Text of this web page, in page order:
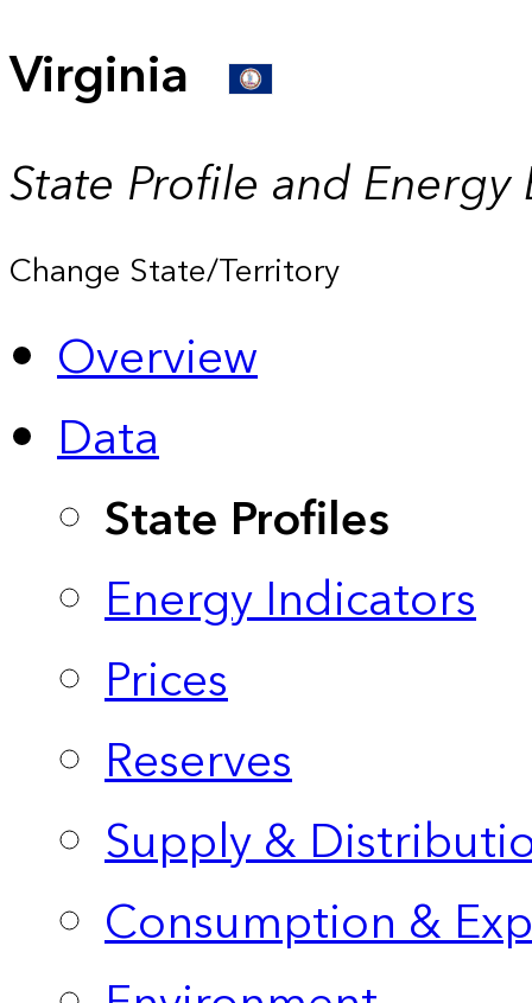
Virginia
State Profile and Energy
Change State/Territory
Overview
Data
State Profiles
Energy Indicators
Prices
Reserves
Supply &
Consumption &